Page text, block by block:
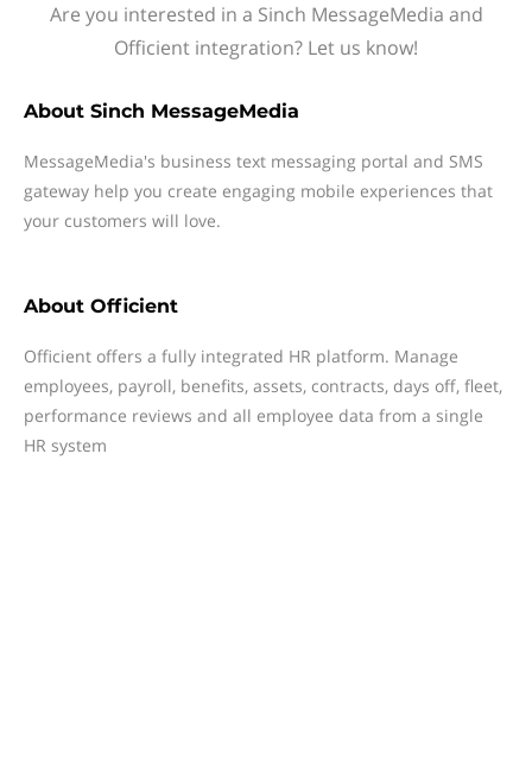
Are you interested in a Sinch MessageMedia and
Officient integration? Let us know!
About Sinch MessageMedia
MessageMedia's business text messaging portal and SMS
gateway help you create engaging mobile experiences that
your customers will love.
About Officient
Officient offers a fully integrated HR platform. Manage
employees, payroll, benefits, assets, contracts, days off, fleet,
performance reviews and all employee data from a single
HR system